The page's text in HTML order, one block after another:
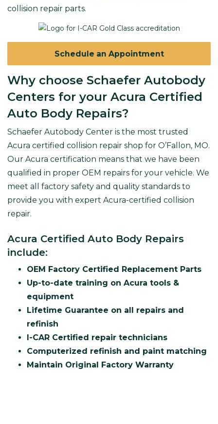
collision repair parts.
Schedule an Appointment
Why choose Schaefer Autobody
Centers for your Acura Certified
Auto Body Repairs?
Schaefer Autobody Center is the most trusted
Acura certified collision repair shop for O’Fallon, MO.
Our Acura certification means that we have been
qualified in proper OEM repairs for your vehicle. We
meet all factory safety and quality standards to
provide you with expert Acura-certified collision
repair.
Acura Certified Auto Body Repairs
include:
OEM Factory Certified Replacement Parts
Up-to-date training on Acura tools &
equipment
Lifetime Guarantee on all repairs and
refinish
I-CAR Certified repair technicians
Computerized refinish and paint matching
Maintain Original Factory Warranty